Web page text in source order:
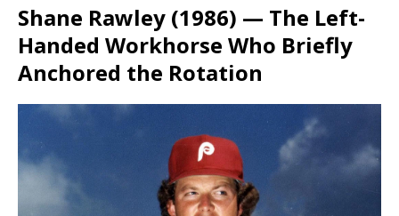
Shane Rawley (1986) — The Left-
Handed Workhorse Who Briefly
Anchored the Rotation